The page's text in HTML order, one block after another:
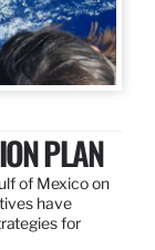
PLAN
of Mexico on
have
for